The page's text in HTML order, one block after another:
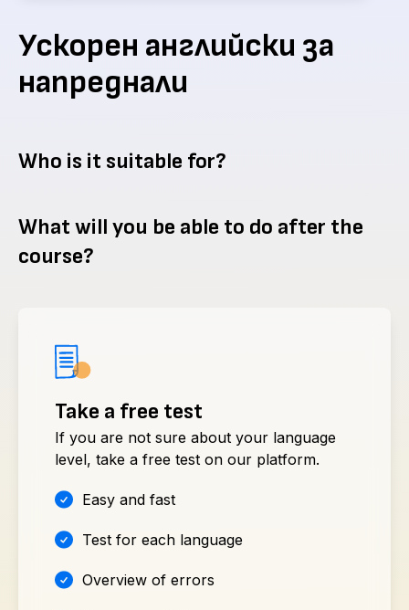
Ускорен английски за
напреднали
Who is it suitable for?
What will you be able to do after the
course?
Take a free test
If you are not sure about your language
level, take a free test on our platform.
Easy and fast
Test for each language
Overview of errors